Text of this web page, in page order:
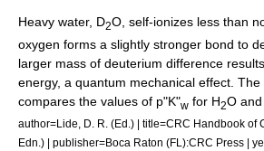
Heavy water, D2O, self-ionizes less than
oxygen forms a slightly stronger bond to
larger mass of deuterium difference
energy, a quantum mechanical effect. The
compares the values of p"K"w for H2O
author=Lide, D. R. (Ed.) | title=CRC Handbook of
Edn.) | publisher=Boca Raton (FL):CRC Press |